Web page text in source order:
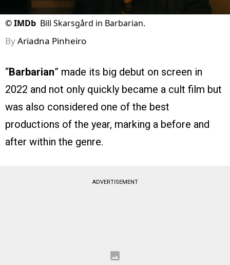
©IMDb Bill Skarsgård in Barbarian.
ByAriadna Pinheiro
“Barbarian” made its big debut on screen in
2022 and not only quickly became a cult film but
was also considered one of the best
productions of the year, marking a before and
after within the genre.
ADVERTISEMENT